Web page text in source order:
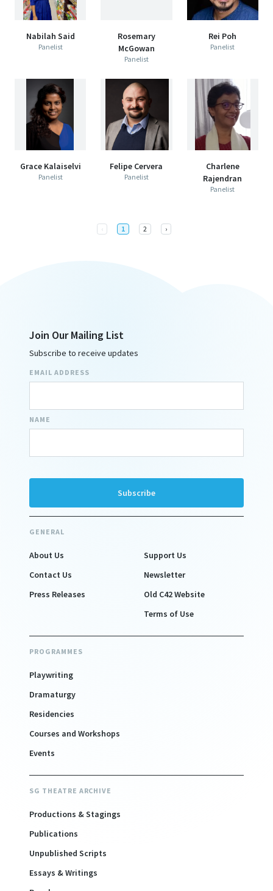
Nabilah Said
Panelist
Rosemary
McGowan
Panelist
Rei Poh
Panelist
Grace Kalaiselvi
Panelist
Felipe Cervera
Panelist
Charlene
Rajendran
Panelist
‹Previous
1 2 ›Next
Join Our Mailing List
Subscribe to receive updates
EMAIL ADDRESS
NAME
GENERAL
About Us
Contact Us
Press Releases
Support Us
Newsletter
Old C42 Website
Terms of Use
PROGRAMMES
Playwriting
Dramaturgy
Residencies
Courses and Workshops
Events
SG THEATRE ARCHIVE
Productions & Stagings
Publications
Unpublished Scripts
Essays & Writings